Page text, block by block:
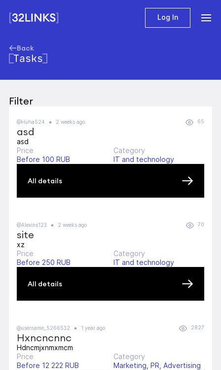
Log In
Back
Tasks
Filter
@Huha524 2 weeks ago 65
asd
asd
Price
Before 100 RUB
Category
IT and technology
All details
@Alexins123 2 weeks ago 70
site
xz
Price
Before 250 RUB
Category
IT and technology
All details
@username_5266532 1 year ago 2827
Hxncncnnc
Hdncmjxnmxmcm
Price
Before 12 222 RUB
Category
Marketing, PR, Advertising